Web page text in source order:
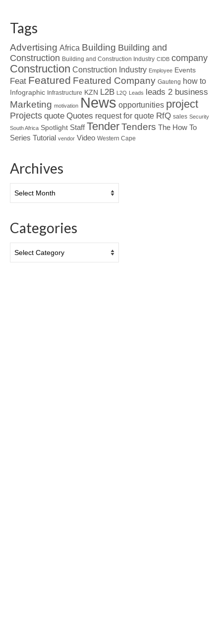
Tags
Advertising Africa Building Building and
Construction Building and Construction Industry CIDB company
Construction Construction Industry Employee Events
Feat Featured Featured Company Gauteng how to
Infographic Infrastructure KZN L2B L2Q Leads leads 2 business
Marketing motivation News opportunities project
Projects quote Quotes request for quote RfQ sales Security
South Africa Spotlight Staff TenderTenders The How To
Series Tutorial vendor Video Western Cape
Archives
Categories